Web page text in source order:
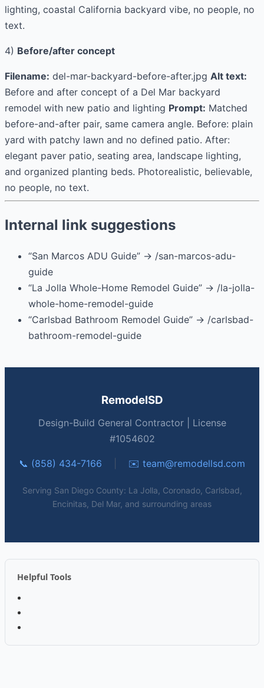
lighting, coastal California backyard vibe, no people, no
text.
4) Before/after concept
Filename: del-mar-backyard-before-after.jpg Alt text:
Before and after concept of a Del Mar backyard
remodel with new patio and lighting Prompt: Matched
before-and-after pair, same camera angle. Before: plain
yard with patchy lawn and no defined patio. After:
elegant paver patio, seating area, landscape lighting,
and organized planting beds. Photorealistic, believable,
no people, no text.
Internal link suggestions
“San Marcos ADU Guide” → /san-marcos-adu-
guide
“La Jolla Whole-Home Remodel Guide” → /la-jolla-
whole-home-remodel-guide
“Carlsbad Bathroom Remodel Guide” → /carlsbad-
bathroom-remodel-guide
RemodelSD
Design-Build General Contractor | License
#1054602
📞 (858) 434-7166 ✉️ team@remodellsd.com
Serving San Diego County: La Jolla, Coronado, Carlsbad,
Encinitas, Del Mar, and surrounding areas
Helpful Tools